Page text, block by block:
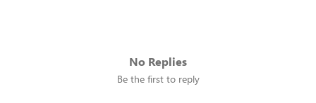
No Replies
Be the first to reply